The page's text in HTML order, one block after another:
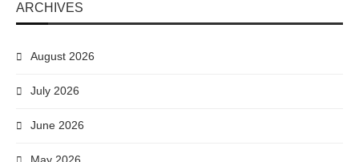
ARCHIVES
August 2026
July 2026
June 2026